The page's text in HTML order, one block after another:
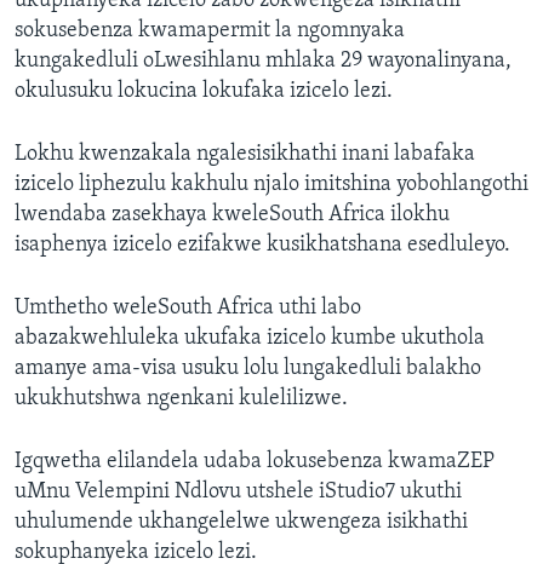
sokusebenza kwamapermit la ngomnyaka
kungakedluli oLwesihlanu mhlaka 29 wayonalinyana,
okulusuku lokucina lokufaka izicelo lezi.
Lokhu kwenzakala ngalesisikhathi inani labafaka
izicelo liphezulu kakhulu njalo imitshina yobohlangothi
lwendaba zasekhaya kweleSouth Africa ilokhu
isaphenya izicelo ezifakwe kusikhatshana esedluleyo.
Umthetho weleSouth Africa uthi labo
abazakwehluleka ukufaka izicelo kumbe ukuthola
amanye ama-visa usuku lolu lungakedluli balakho
ukukhutshwa ngenkani kulelilizwe.
Igqwetha elilandela udaba lokusebenza kwamaZEP
uMnu Velempini Ndlovu utshele iStudio7 ukuthi
uhulumende ukhangelelwe ukwengeza isikhathi
sokuphanyeka izicelo lezi.